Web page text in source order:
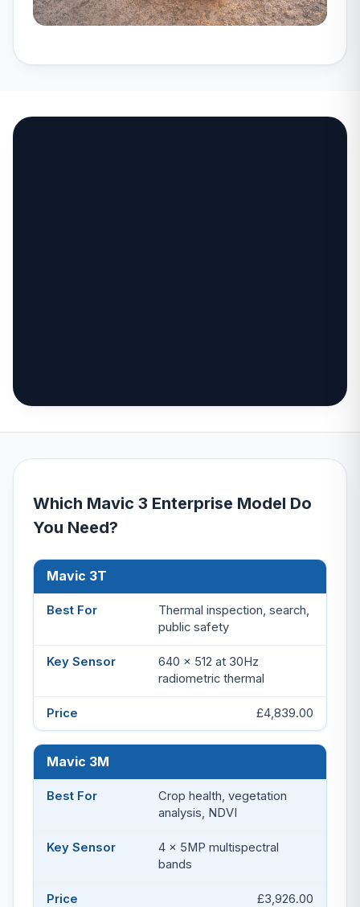
Which Mavic 3 Enterprise Model Do
You Need?
Model
Mavic 3T
Thermal inspection, search,
public safety
640 x 512 at 30Hz
radiometric thermal
£4,839.00
Mavic 3M
Crop health, vegetation
analysis, NDVI
4 x 5MP multispectral
bands
£3,926.00